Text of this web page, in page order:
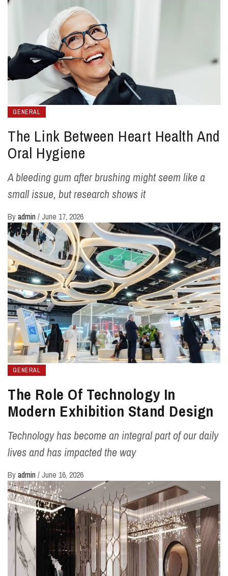
GENERAL
The Link Between Heart Health And
Oral Hygiene
A bleeding gum after brushing might seem like a
small issue, but research shows it
Byadmin /June 17, 2026
GENERAL
The Role Of Technology In
Modern Exhibition Stand Design
Technology has become an integral part of our daily
lives and has impacted the way
Byadmin /June 16, 2026